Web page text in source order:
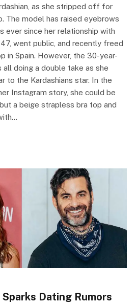
as she stripped off for
The model has raised eyebrows
ever since her relationship with
went public, and recently freed
in Spain. However, the 30-year-
all doing a double take as she
to the Kardashians star. In the
Instagram story, she could be
a beige strapless bra top and
Dating Rumors